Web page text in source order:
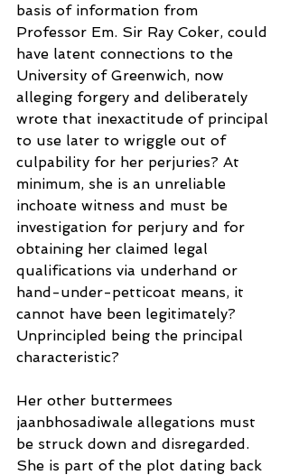
basis of information from
Professor Em. Sir Ray Coker, could
have latent connections to the
University of Greenwich, now
alleging forgery and deliberately
wrote that inexactitude of principal
to use later to wriggle out of
culpability for her perjuries? At
minimum, she is an unreliable
inchoate witness and must be
investigation for perjury and for
obtaining her claimed legal
qualifications via underhand or
hand-under-petticoat means, it
cannot have been legitimately?
Unprincipled being the principal
characteristic?
Her other buttermees
jaanbhosadiwale allegations must
be struck down and disregarded.
She is part of the plot dating back